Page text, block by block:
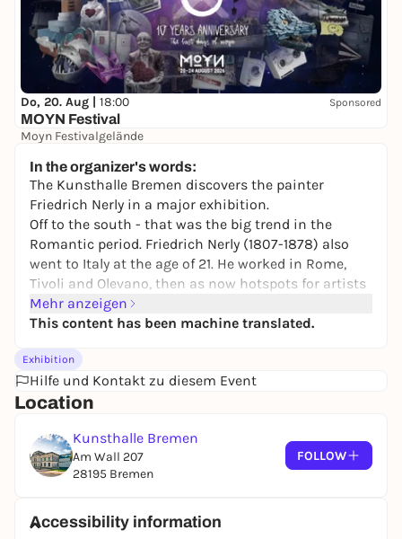
Do, 20. Aug | 18:00 Sponsored
MOYN Festival
Moyn Festivalgelände
In the organizer's words:
The Kunsthalle Bremen discovers the painter
Friedrich Nerly in a major exhibition.
Off to the south - that was the big trend in the
Romantic period. Friedrich Nerly (1807-1878) also
went to Italy at the age of 21. He worked in Rome,
Tivoli and Olevano, then as now hotspots for artists
and tourists. He traveled along the coast to Naples
and as far as Sicily. He created sun-drenched
nature, which served as the basis for his paintings.
The highlight of the exhibition is the painting
Campagna Landscape with Aqua Claudia
difficult case for restoration. Only a generous
donation made its elaborate restoration possible.
An unknown masterpiece by Nerly came to light!
the imposing ruins of the aqueduct at the gates of
Mehr anzeigen
This content has been machine translated.
Exhibition
Hilfe und Kontakt zu diesem Event
Location
Kunsthalle Bremen
Am Wall 207
28195 Bremen
FOLLOW
Accessibility information